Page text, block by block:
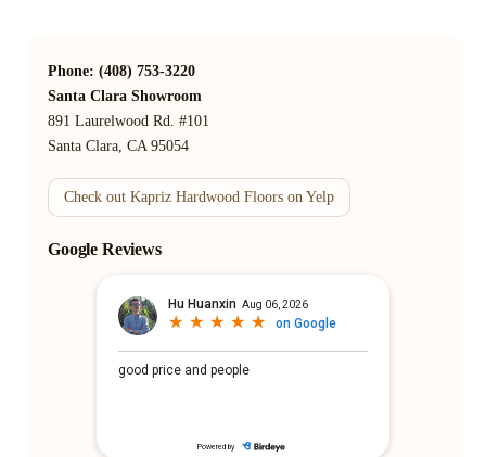
Phone: (408) 753-3220
Santa Clara Showroom
891 Laurelwood Rd. #101
Santa Clara, CA 95054
Check out Kapriz Hardwood Floors on Yelp
Google Reviews